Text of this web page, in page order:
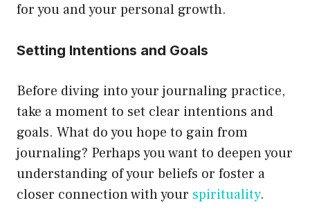
for you and your personal growth.
Setting Intentions and Goals
Before diving into your journaling practice,
take a moment to set clear intentions and
goals. What do you hope to gain from
journaling? Perhaps you want to deepen your
understanding of your beliefs or foster a
closer connection with your spirituality.